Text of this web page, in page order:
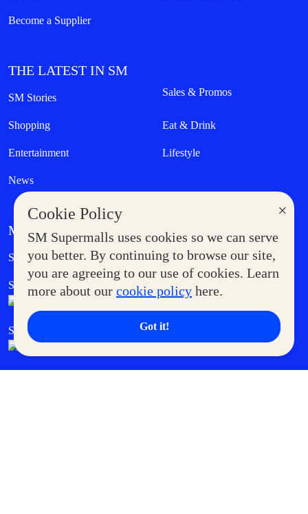
×
Cookie Policy
SM Supermalls uses cookies so we can serve
you better. By continuing to browse our site,
you are agreeing to our use of cookies. Learn
more about our cookie policy here.
Got it!
Become a Supplier
THE LATEST IN SM
SM Stories Sales & Promos
Shopping Eat & Drink
Entertainment Lifestyle
News
MORE AT SM
Supermoms Club Government Service Express
SM Foodcourt Superpets Club
SM Cares SM Cinema